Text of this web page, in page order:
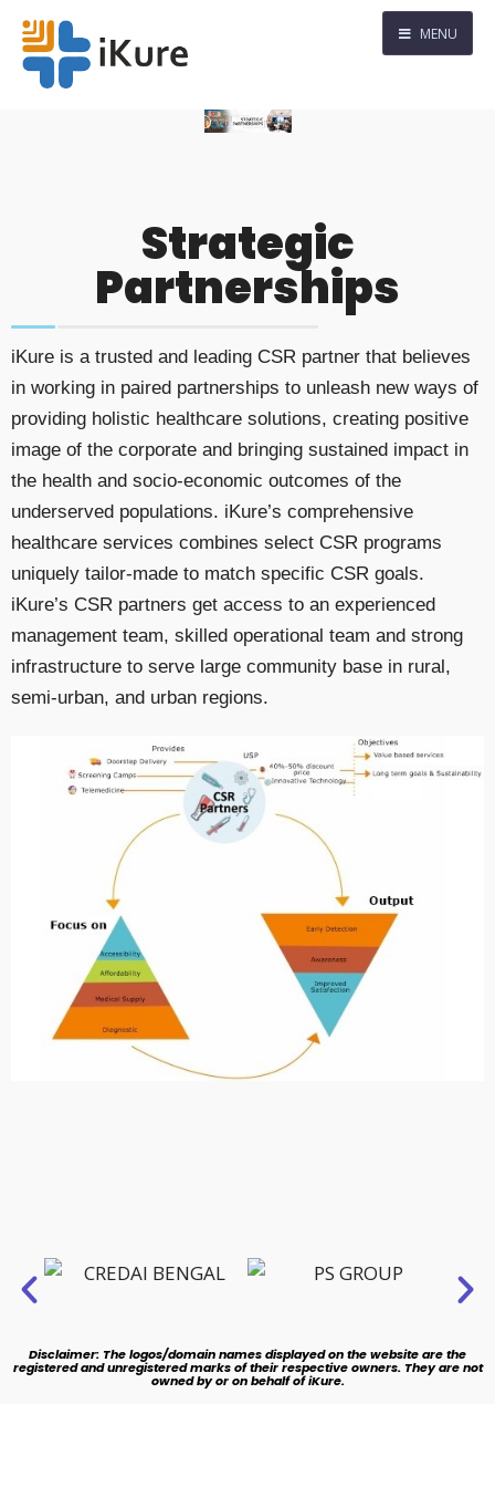
MENU
Strategic
Partnerships
iKure is a trusted and leading CSR partner that believes
in working in paired partnerships to unleash new ways of
providing holistic healthcare solutions, creating positive
image of the corporate and bringing sustained impact in
the health and socio-economic outcomes of the
underserved populations. iKure’s comprehensive
healthcare services combines select CSR programs
uniquely tailor-made to match specific CSR goals.
iKure’s CSR partners get access to an experienced
management team, skilled operational team and strong
infrastructure to serve large community base in rural,
semi-urban, and urban regions.
Disclaimer: The logos/domain names displayed on the website are the
registered and unregistered marks of their respective owners. They are not
owned by or on behalf of iKure.